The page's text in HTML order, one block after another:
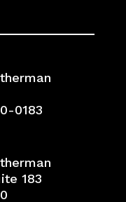
0183
183